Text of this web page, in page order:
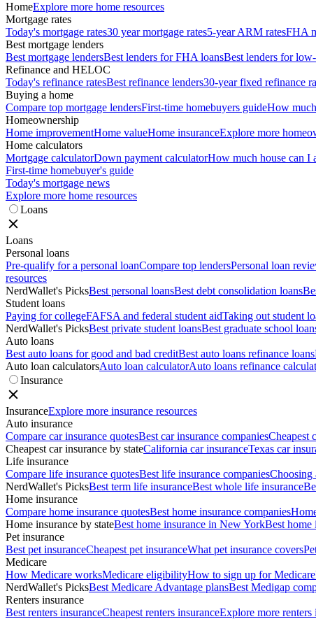
HomeExplore more home resources
Mortgage rates
Today's mortgage rates30 year mortgage rates5-year ARM ratesFHA
Best mortgage lenders
Best mortgage lendersBest lenders for FHA loansBest lenders for
Refinance and HELOC
Today's refinance ratesBest refinance lenders30-year fixed refinance
Buying a home
Compare top mortgage lendersFirst-time homebuyers guideHow
Homeownership
Home improvementHome valueHome insuranceExplore more
Home calculators
Mortgage calculatorDown payment calculatorHow much house can I
First-time homebuyer's guide
Today's mortgage news
Explore more home resources
Loans
Loans
Personal loans
Pre-qualify for a personal loanCompare top lendersPersonal loan
resources
NerdWallet's PicksBest personal loansBest debt consolidation loans
Student loans
Paying for collegeFAFSA and federal student aidTaking out student
NerdWallet's PicksBest private student loansBest graduate school
Auto loans
Best auto loans for good and bad creditBest auto loans refinance loans
Auto loan calculatorsAuto loan calculatorAuto loans refinance
Insurance
InsuranceExplore more insurance resources
Auto insurance
Compare car insurance quotesBest car insurance companiesCheapest
Cheapest car insurance by stateCalifornia car insuranceTexas car
Life insurance
Compare life insurance quotesBest life insurance companiesChoosing
NerdWallet's PicksBest term life insuranceBest whole life insurance
Home insurance
Compare home insurance quotesBest home insurance companies
Home insurance by stateBest home insurance in New YorkBest home
Pet insurance
Best pet insuranceCheapest pet insuranceWhat pet insurance covers
Medicare
How Medicare worksMedicare eligibilityHow to sign up for Medicare
NerdWallet's PicksBest Medicare Advantage plansBest Medigap
Renters insurance
Best renters insuranceCheapest renters insuranceExplore more renters